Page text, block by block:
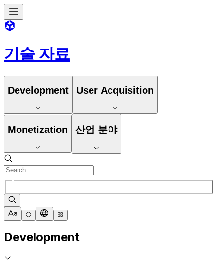
기술 자료
Development User Acquisition
Monetization 산업 분야
Development